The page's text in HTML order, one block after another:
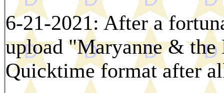
6-21-2021: After a
upload "Maryanne &
Quicktime format after